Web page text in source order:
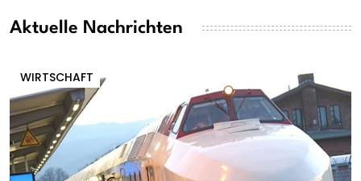
Aktuelle Nachrichten
WIRTSCHAFT